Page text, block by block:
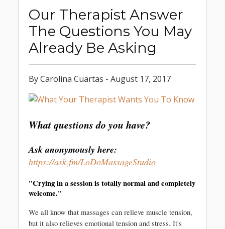
Our Therapist Answer
The Questions You May
Already Be Asking
By Carolina Cuartas - August 17, 2017
What questions do you have?
https://ask.fm/LoDoMassageStudio
"Crying in a session is totally normal and completely
welcome."
We all know that massages can relieve muscle tension,
but it also relieves emotional tension and stress. It's